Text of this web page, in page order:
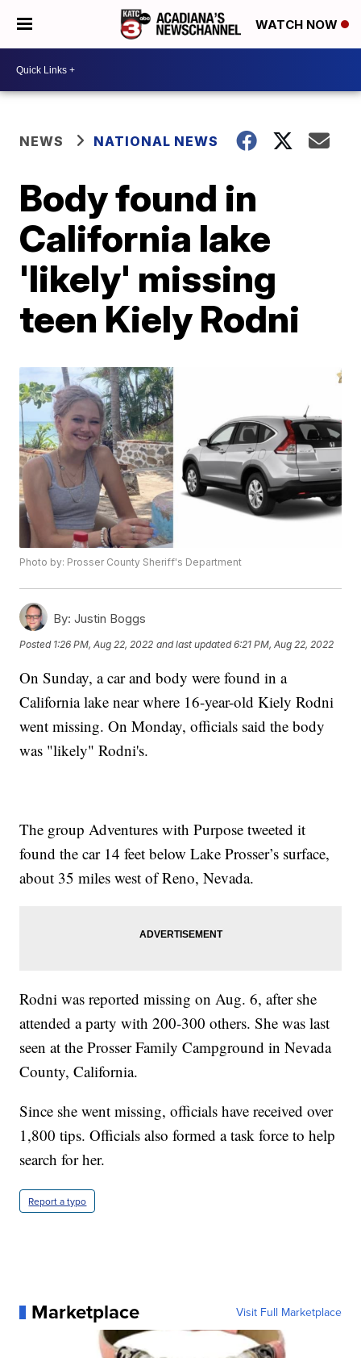
WATCH NOW
NEWS NATIONAL NEWS
Body found in
California lake
'likely' missing
teen Kiely Rodni
Photo by: Prosser County Sheriff's Department
By: Justin Boggs
Posted 1:26 PM, Aug 22, 2022 and last updated 6:21 PM, Aug 22, 2022
On Sunday, a car and body were found in a
California lake near where 16-year-old Kiely Rodni
went missing. On Monday, officials said the body
was "likely" Rodni's.
The group Adventures with Purpose tweeted it
found the car 14 feet below Lake Prosser’s surface,
about 35 miles west of Reno, Nevada.
Rodni was reported missing on Aug. 6, after she
attended a party with 200-300 others. She was last
seen at the Prosser Family Campground in Nevada
County, California.
Since she went missing, officials have received over
1,800 tips. Officials also formed a task force to help
search for her.
Report a typo
Marketplace Visit Full Marketplace